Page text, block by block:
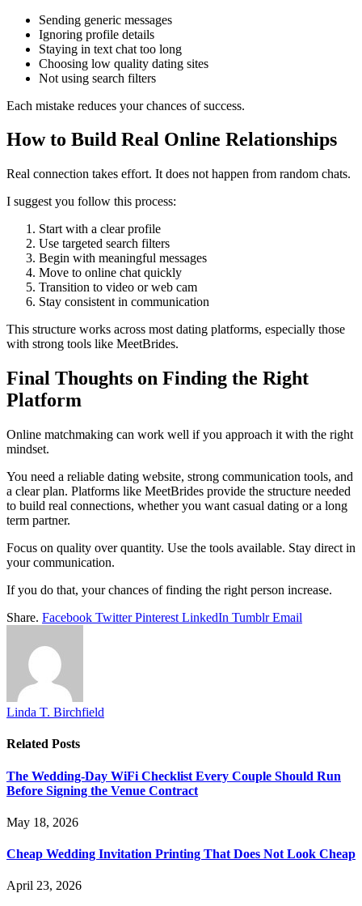
Sending generic messages
Ignoring profile details
Staying in text chat too long
Choosing low quality dating sites
Not using search filters
Each mistake reduces your chances of success.
How to Build Real Online Relationships
Real connection takes effort. It does not happen from random chats.
I suggest you follow this process:
Start with a clear profile
Use targeted search filters
Begin with meaningful messages
Move to online chat quickly
Transition to video or web cam
Stay consistent in communication
This structure works across most dating platforms, especially those
with strong tools like MeetBrides.
Final Thoughts on Finding the Right
Platform
Online matchmaking can work well if you approach it with the right
mindset.
You need a reliable dating website, strong communication tools, and
a clear plan. Platforms like MeetBrides provide the structure needed
to build real connections, whether you want casual dating or a long
term partner.
Focus on quality over quantity. Use the tools available. Stay direct in
your communication.
If you do that, your chances of finding the right person increase.
Share. Facebook Twitter Pinterest LinkedIn Tumblr Email
Linda T. Birchfield
Related Posts
The Wedding-Day WiFi Checklist Every Couple Should Run
Before Signing the Venue Contract
May 18, 2026
Cheap Wedding Invitation Printing That Does Not Look Cheap
April 23, 2026